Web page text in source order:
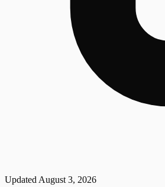
Updated August 3, 2026